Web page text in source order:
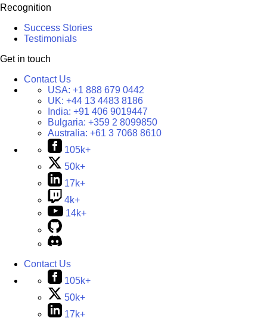
Recognition
Success Stories
Testimonials
Get in touch
Contact Us
USA: +1 888 679 0442
UK: +44 13 4483 8186
India: +91 406 9019447
Bulgaria: +359 2 8099850
Australia: +61 3 7068 8610
105k+
50k+
17k+
4k+
14k+
Contact Us
105k+
50k+
17k+